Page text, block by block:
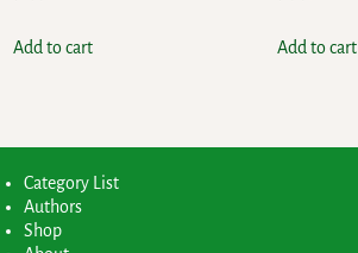
Add to cart Add to cart
Category List
Authors
Shop